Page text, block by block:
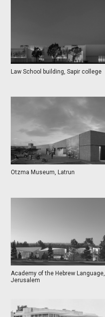
Law School building, Sapir college
Otzma Museum, Latrun
Academy of the Hebrew Language,
Jerusalem